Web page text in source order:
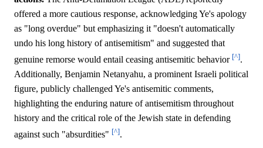
offered a more cautious response, acknowledging Ye's apology
as "long overdue" but emphasizing it "doesn't automatically
undo his long history of antisemitism" and suggested that
genuine remorse would entail ceasing antisemitic behavior [^].
Additionally, Benjamin Netanyahu, a prominent Israeli political
figure, publicly challenged Ye's antisemitic comments,
highlighting the enduring nature of antisemitism throughout
history and the critical role of the Jewish state in defending
against such "absurdities" [^].